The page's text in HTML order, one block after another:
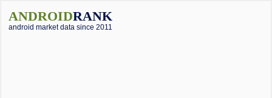
ANDROIDRANK
android market data since 2011